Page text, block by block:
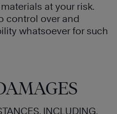
at your risk.
control over and
whatsoever for such
INCLUDING,